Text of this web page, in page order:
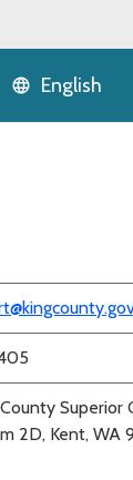
Language
English
Superior
2D, Kent, WA